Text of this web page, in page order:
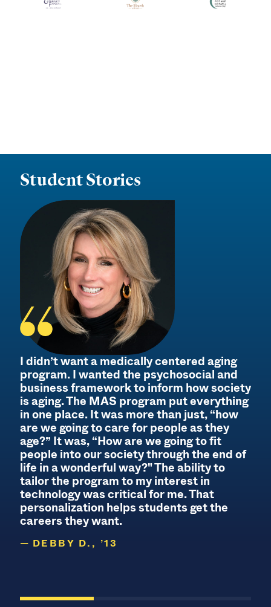
Student Stories
I didn’t want a medically centered aging
program. I wanted the psychosocial and
business framework to inform how society
is aging. The MAS program put everything
in one place. It was more than just, “how
are we going to care for people as they
age?” It was, “How are we going to fit
people into our society through the end of
life in a wonderful way?" The ability to
tailor the program to my interest in
technology was critical for me. That
personalization helps students get the
careers they want.
DEBBY D., ’13